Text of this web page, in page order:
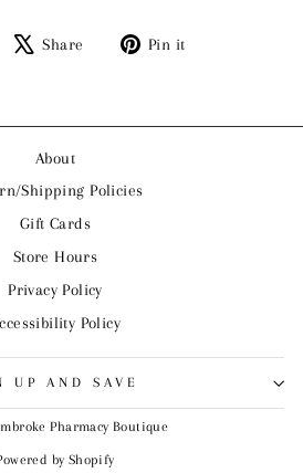
Share
Share
Tweet Pin it
About
Shipping Policies
Gift Cards
Store Hours
Privacy Policy
Policy
UP AND SAVE
Pharmacy Boutique
by Shopify